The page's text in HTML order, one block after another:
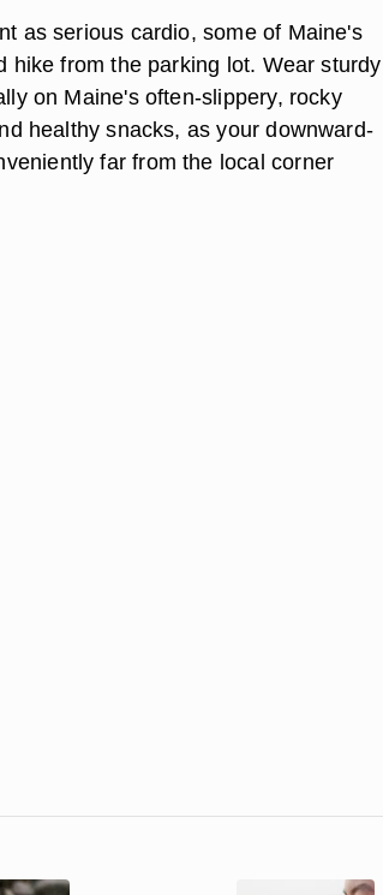
as serious cardio, some of Maine's
hike from the parking lot. Wear sturdy
on Maine's often-slippery, rocky
healthy snacks, as your downward-
far from the local corner